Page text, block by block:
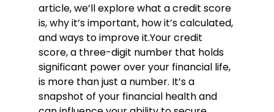
article, we’ll explore what a credit score
is, why it’s important, how it’s calculated,
and ways to improve it.Your credit
score, a three-digit number that holds
significant power over your financial life,
is more than just a number. It’s a
snapshot of your financial health and